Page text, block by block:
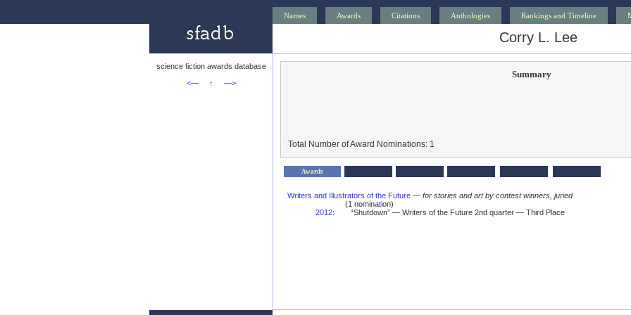
Names Awards Citations Anthologies Rankings and Timeline
Corry L. Lee
science fiction awards database
<—
↑ —>
Summary
Total Number of Award Nominations: 1
Awards
Writers and Illustrators of the Future — for stories and art by contest winners, juried
(1 nomination)
2012: “Shutdown” — Writers of the Future 2nd quarter — Third Place